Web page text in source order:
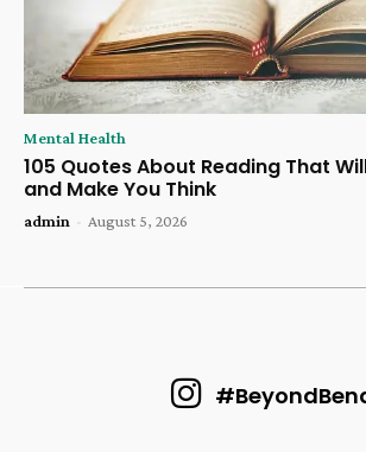
Mental Health
105 Quotes About Reading That
and Make You Think
admin - August 5, 2026